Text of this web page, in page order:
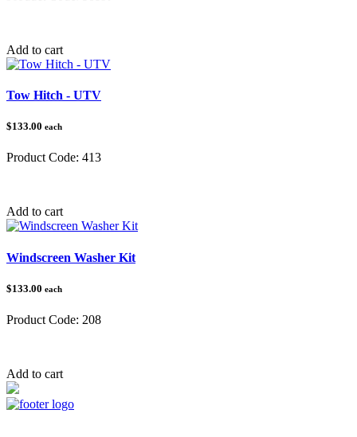
Add to cart
Tow Hitch - UTV
$133.00 each
Product Code: 413
Add to cart
Windscreen Washer Kit
$133.00 each
Product Code: 208
Add to cart